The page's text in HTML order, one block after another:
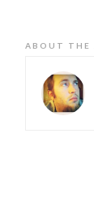
ABOUT THE